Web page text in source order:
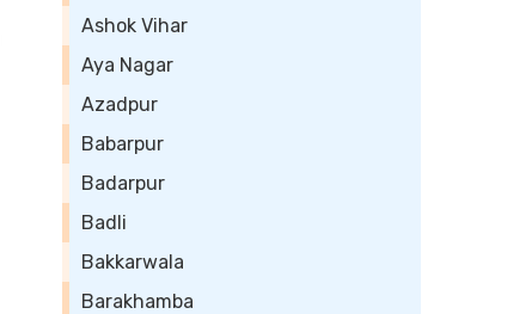
Ashok Vihar
Aya Nagar
Azadpur
Babarpur
Badarpur
Badli
Bakkarwala
Barakhamba